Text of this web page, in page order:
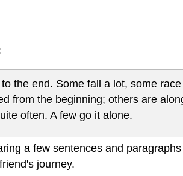
the end. Some fall a lot, some
from the beginning; others are
often. A few go it alone.
a few sentences and
journey.